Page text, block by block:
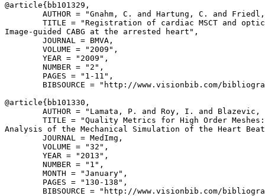
@article{ bb101329 ,
AUTHOR = "Gnahm, C. and Hartung, C. and
TITLE = "Registration of cardiac MSCT and
Image-guided CABG at the arrested heart",
        JOURNAL = BMVA,
        VOLUME = "2009",
        YEAR = "2009",
        NUMBER = "2",
        PAGES = "1-11",
BIBSOURCE = "http://www.visionbib.com/
@article{ bb101330 ,
AUTHOR = "Lamata, P. and Roy, I. and
        TITLE = "Quality Metrics for High Order Meshes:
Analysis of the Mechanical Simulation of the Heart
        JOURNAL = MedImg,
        VOLUME = "32",
        YEAR = "2013",
        NUMBER = "1",
        MONTH = "January",
        PAGES = "130-138",
BIBSOURCE = "http://www.visionbib.com/